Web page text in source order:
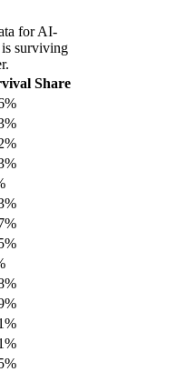
for AI-
is surviving
Share